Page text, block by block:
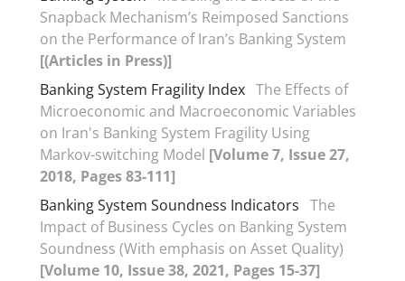
Snapback Mechanism’s Reimposed Sanctions
on the Performance of Iran’s Banking System
[(Articles in Press)]
Banking System Fragility Index The Effects of
Microeconomic and Macroeconomic Variables
on Iran's Banking System Fragility Using
Markov-switching Model [Volume 7, Issue 27,
2018, Pages 83-111]
Banking System Soundness Indicators The
Impact of Business Cycles on Banking System
Soundness (With emphasis on Asset Quality)
[Volume 10, Issue 38, 2021, Pages 15-37]